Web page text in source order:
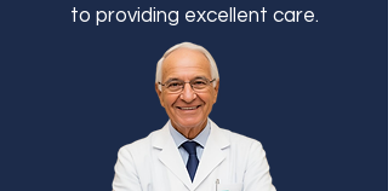
to providing excellent care.